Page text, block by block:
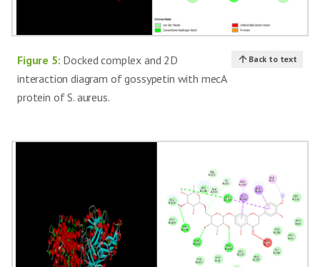
Figure 5: Docked complex and 2D
interaction diagram of gossypetin with mecA
protein of S. aureus.
Back to text